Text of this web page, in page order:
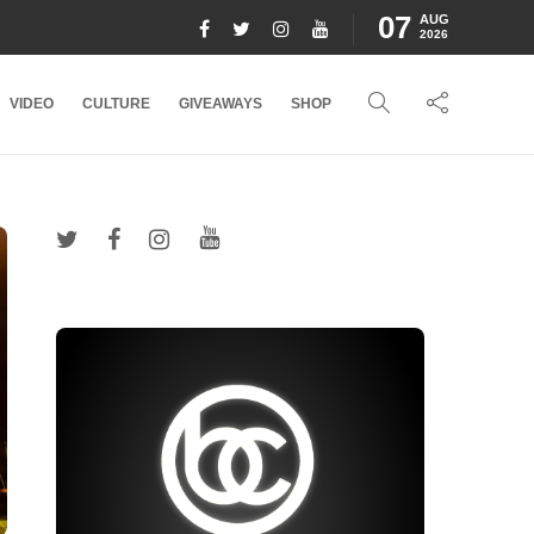
07 AUG
2026
VIDEO CULTURE GIVEAWAYS SHOP